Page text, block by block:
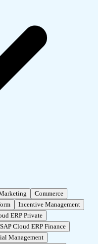
Commerce
Incentive Management
ERP Private
SAP Cloud ERP Finance
Management